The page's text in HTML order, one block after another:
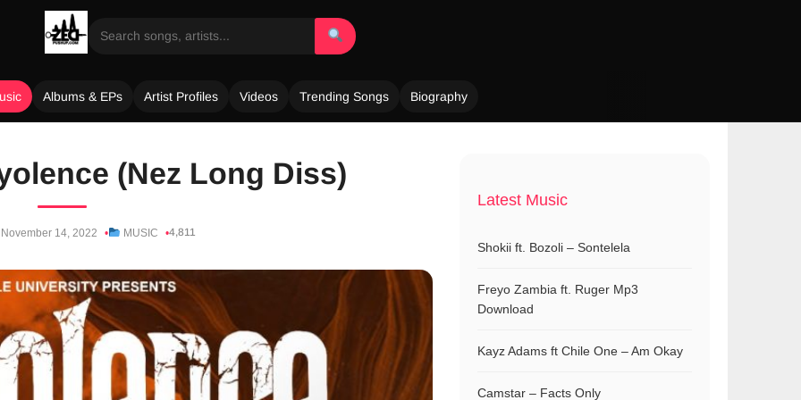
Albums & EPs Artist Profiles Videos Trending Songs Biography
(Nez Long Diss)
November 14, 2022 MUSIC 4,811
Latest Music
Shokii ft. Bozoli – Sontelela
Freyo Zambia ft. Ruger Mp3
Download
Kayz Adams ft Chile One – Am Okay
Camstar – Facts Only